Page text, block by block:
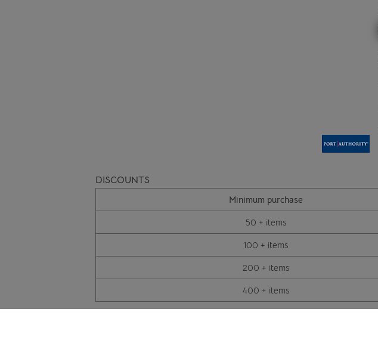
DISCOUNTS
Minimum purchase
50 + items
100 + items
200 + items
400 + items